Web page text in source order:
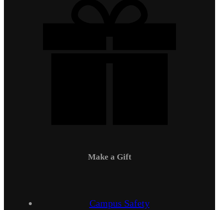
Make a Gift
Campus Safety